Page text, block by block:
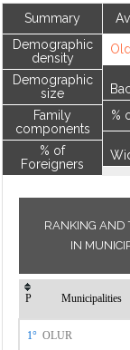
Summary
Demographic
density
Demographic
size
Family
components
% of
Foreigners
%
RANKING AND
IN
P Municipalities
1° OLUR